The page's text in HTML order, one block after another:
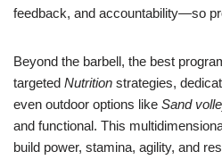
feedback, and accountability—so
Beyond the barbell, the best
targeted Nutrition strategies,
even outdoor options like Sand
and functional. This
build power, stamina, agility, and